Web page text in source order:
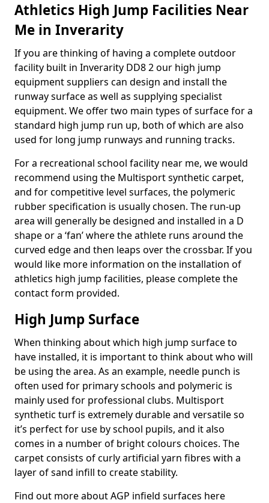
Athletics High Jump Facilities Near
Me in Inverarity
If you are thinking of having a complete outdoor
facility built in Inverarity DD8 2 our high jump
equipment suppliers can design and install the
runway surface as well as supplying specialist
equipment. We offer two main types of surface for a
standard high jump run up, both of which are also
used for long jump runways and running tracks.
For a recreational school facility near me, we would
recommend using the Multisport synthetic carpet,
and for competitive level surfaces, the polymeric
rubber specification is usually chosen. The run-up
area will generally be designed and installed in a D
shape or a ‘fan’ where the athlete runs around the
curved edge and then leaps over the crossbar. If you
would like more information on the installation of
athletics high jump facilities, please complete the
contact form provided.
High Jump Surface
When thinking about which high jump surface to
have installed, it is important to think about who will
be using the area. As an example, needle punch is
often used for primary schools and polymeric is
mainly used for professional clubs. Multisport
synthetic turf is extremely durable and versatile so
it’s perfect for use by school pupils, and it also
comes in a number of bright colours choices. The
carpet consists of curly artificial yarn fibres with a
layer of sand infill to create stability.
Find out more about AGP infield surfaces here